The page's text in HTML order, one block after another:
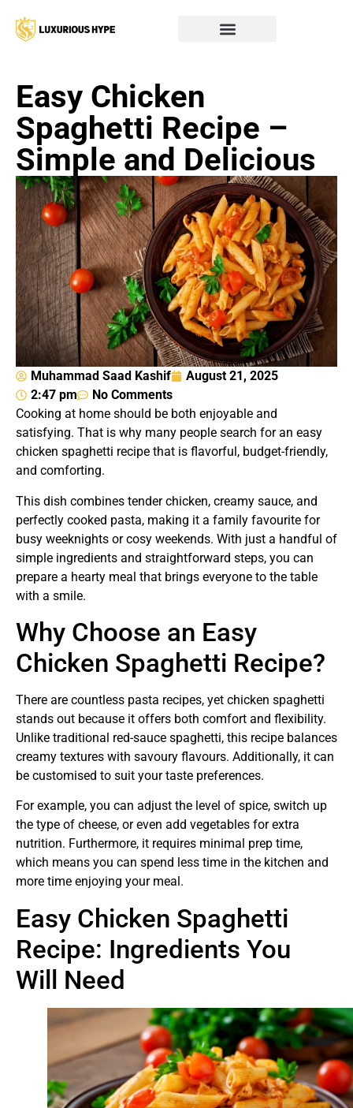
Easy Chicken
Spaghetti Recipe –
Simple and Delicious
Muhammad Saad Kashif
August 21, 2025
2:47 pm
No Comments
Cooking at home should be both enjoyable and
satisfying. That is why many people search for an easy
chicken spaghetti recipe that is flavorful, budget-friendly,
and comforting.
This dish combines tender chicken, creamy sauce, and
perfectly cooked pasta, making it a family favourite for
busy weeknights or cosy weekends. With just a handful of
simple ingredients and straightforward steps, you can
prepare a hearty meal that brings everyone to the table
with a smile.
Why Choose an Easy
Chicken Spaghetti Recipe?
There are countless pasta recipes, yet chicken spaghetti
stands out because it offers both comfort and flexibility.
Unlike traditional red-sauce spaghetti, this recipe balances
creamy textures with savoury flavours. Additionally, it can
be customised to suit your taste preferences.
For example, you can adjust the level of spice, switch up
the type of cheese, or even add vegetables for extra
nutrition. Furthermore, it requires minimal prep time,
which means you can spend less time in the kitchen and
more time enjoying your meal.
Easy Chicken Spaghetti
Recipe: Ingredients You
Will Need